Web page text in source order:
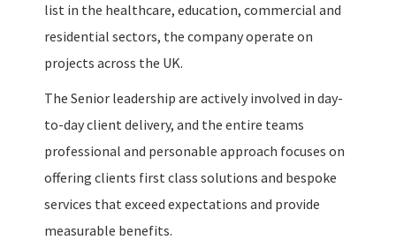
list in the healthcare, education, commercial and
residential sectors, the company operate on
projects across the UK.
The Senior leadership are actively involved in day-
to-day client delivery, and the entire teams
professional and personable approach focuses on
offering clients first class solutions and bespoke
services that exceed expectations and provide
measurable benefits.